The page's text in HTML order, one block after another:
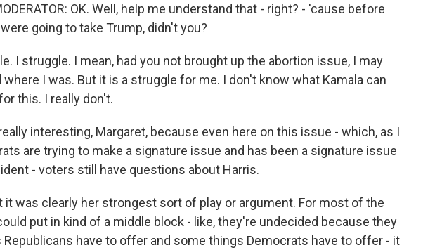
OK. Well, help me understand that - right? - 'cause before
going to take Trump, didn't you?
I struggle. I mean, had you not brought up the abortion issue, I may
I was. But it is a struggle for me. I don't know what Kamala can
this. I really don't.
interesting, Margaret, because even here on this issue - which, as I
are trying to make a signature issue and has been a signature issue
- voters still have questions about Harris.
it was clearly her strongest sort of play or argument. For most of the
put in kind of a middle block - like, they're undecided because they
Republicans have to offer and some things Democrats have to offer - it